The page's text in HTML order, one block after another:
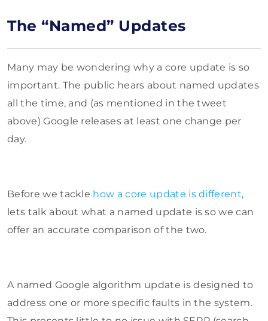
The “Named” Updates
Many may be wondering why a core update is so
important. The public hears about named updates
all the time, and (as mentioned in the tweet
above) Google releases at least one change per
day.
Before we tackle how a core update is different,
lets talk about what a named update is so we can
offer an accurate comparison of the two.
A named Google algorithm update is designed to
address one or more specific faults in the system.